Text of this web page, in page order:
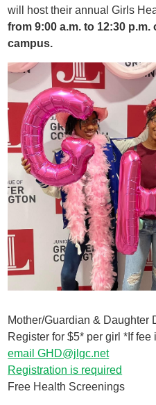
will host their annual Girls
from 9:00 a.m. to 12:30
campus.
Mother/Guardian & Daughter
Register for $5* per girl *If
email GHD@jlgc.net
Registration is required
Free Health Screenings